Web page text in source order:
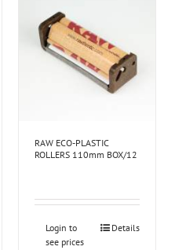
RAW ECO-PLASTIC
ROLLERS 110mm BOX/12
Login to
see prices
Details